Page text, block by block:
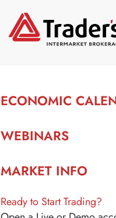
ECONOMIC
WEBINARS
MARKET INFO
Ready to Start Trading?